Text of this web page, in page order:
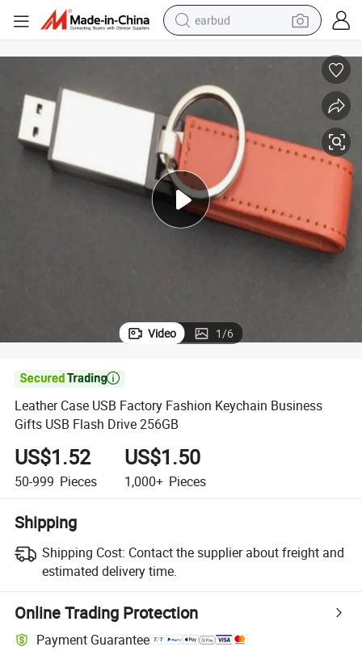
earbud
perfume
living room sofa
pullover hoody
motorcycle
basketball shoe
Video 1/6

Leather Case USB Factory Fashion Keychain Business
Gifts USB Flash Drive 256GB
US$1.52
50-999 Pieces
US$1.50
1,000+ Pieces
Shipping
Shipping Cost: Contact the supplier about freight and
estimated delivery time.
Online Trading Protection
Payment Guarantee